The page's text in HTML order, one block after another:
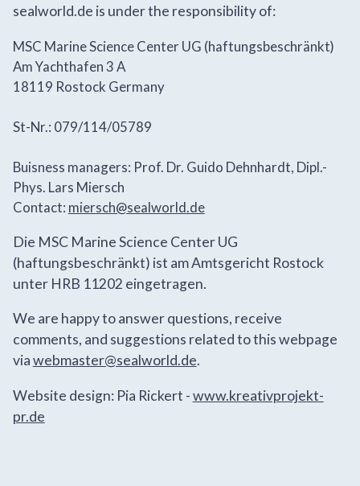
sealworld.de is under the responsibility of:
MSC Marine Science Center UG (haftungsbeschränkt)
Am Yachthafen 3 A
18119 Rostock Germany
St-Nr.: 079/114/05789
Buisness managers: Prof. Dr. Guido Dehnhardt, Dipl.-
Phys. Lars Miersch
Contact: miersch@sealworld.de
Die MSC Marine Science Center UG
(haftungsbeschränkt) ist am Amtsgericht Rostock
unter HRB 11202 eingetragen.
We are happy to answer questions, receive
comments, and suggestions related to this webpage
viawebmaster@sealworld.de.
Website design: Pia Rickert -www.kreativprojekt-
pr.de